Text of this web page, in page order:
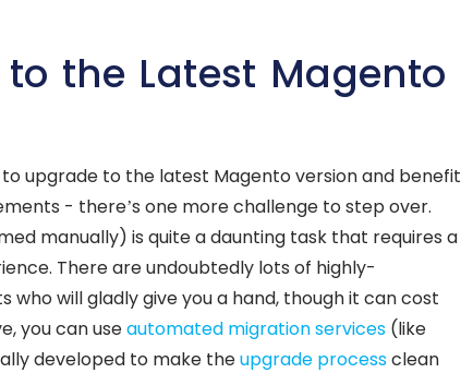
the Latest Magento
upgrade to the latest Magento version and benefit
- there’s one more challenge to step over.
manually) is quite a daunting task that requires a
There are undoubtedly lots of highly-
will gladly give you a hand, though it can cost
you can useautomated migration services (like
developed to make theupgrade processclean